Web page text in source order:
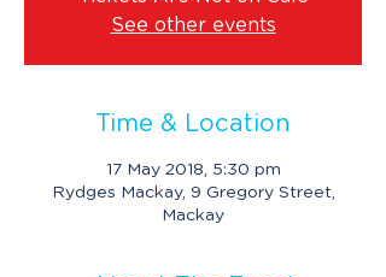
See other events
Time & Location
17 May 2018, 5:30 pm
Rydges Mackay, 9 Gregory Street,
Mackay